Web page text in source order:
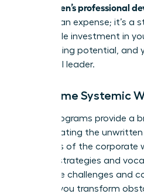
women’s professional
isn’t just an expense; it’s a
negotiable investment in
your earning potential, and
influential leader.
Overcome Systemic
These programs provide a
for navigating the
dynamics of the corporate
specific strategies and
dismantle challenges and
is where you transform